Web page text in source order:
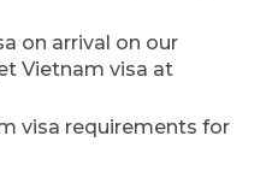
on arrival on our
Vietnam visa at
visa requirements for